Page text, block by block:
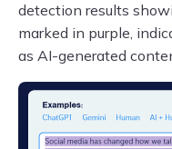
detection results
marked in purple,
as AI-generated